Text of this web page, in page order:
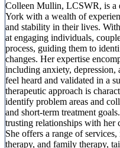
Colleen Mullin, LCSWR, is a
York with a wealth of
and stability in their lives.
at engaging individuals,
process, guiding them to
changes. Her expertise
including anxiety, depression,
feel heard and validated in a
therapeutic approach is
identify problem areas and
and short-term treatment
trusting relationships with her
She offers a range of
therapy, and family therapy,